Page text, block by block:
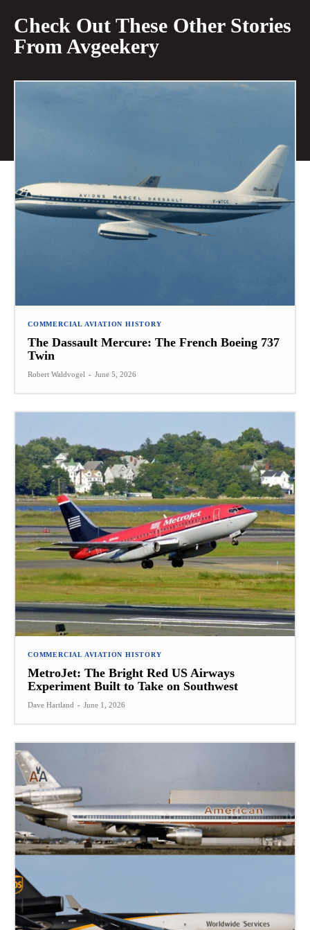
Check Out These Other Stories
From Avgeekery
COMMERCIAL AVIATION HISTORY
The Dassault Mercure: The French Boeing 737
Twin
Robert Waldvogel - June 5, 2026
COMMERCIAL AVIATION HISTORY
MetroJet: The Bright Red US Airways
Experiment Built to Take on Southwest
Dave Hartland - June 1, 2026